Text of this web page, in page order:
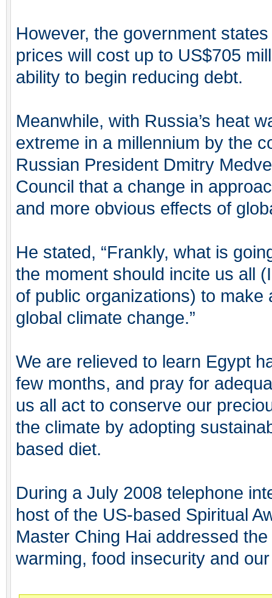
However, the government
prices will cost up to US$705
ability to begin reducing debt.
Meanwhile, with Russia’s heat
extreme in a millennium by the
Russian President Dmitry
Council that a change in
and more obvious effects of
He stated, “Frankly, what is
the moment should incite us all
of public organizations) to
global climate change.”
We are relieved to learn Egypt
few months, and pray for
us all act to conserve our
the climate by adopting
based diet.
During a July 2008 telephone
host of the US-based Spiritual
Master Ching Hai addressed
warming, food insecurity and